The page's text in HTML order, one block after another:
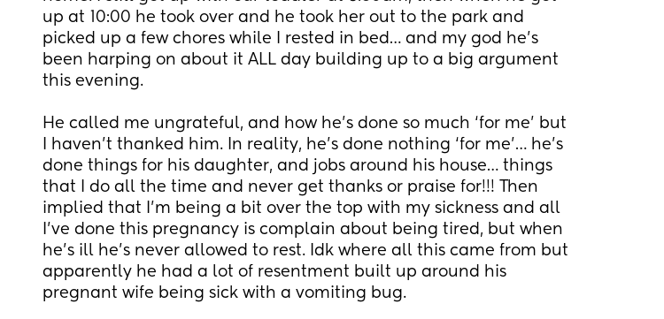
up at 10:00 he took over and he took her out to the park and
picked up a few chores while I rested in bed… and my god he’s
been harping on about it ALL day building up to a big argument
this evening.
He called me ungrateful, and how he’s done so much ‘for me’ but
I haven’t thanked him. In reality, he’s done nothing ‘for me’… he’s
done things for his daughter, and jobs around his house… things
that I do all the time and never get thanks or praise for!!! Then
implied that I’m being a bit over the top with my sickness and all
I’ve done this pregnancy is complain about being tired, but when
he’s ill he’s never allowed to rest. Idk where all this came from but
apparently he had a lot of resentment built up around his
pregnant wife being sick with a vomiting bug.